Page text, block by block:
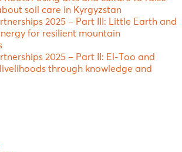
soil care in Kyrgyzstan
2025 – Part III: Little Earth and
for resilient mountain
2025 – Part II: El-Too and
through knowledge and